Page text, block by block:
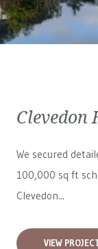
We secured
100,000 sq ft
Clevedon...
VIEW